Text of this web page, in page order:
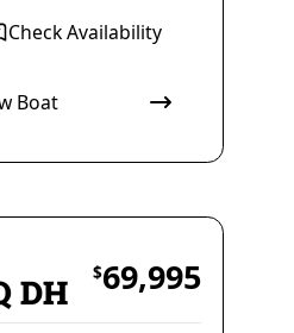
Check Availability
Boat
A3007
DH $69,995